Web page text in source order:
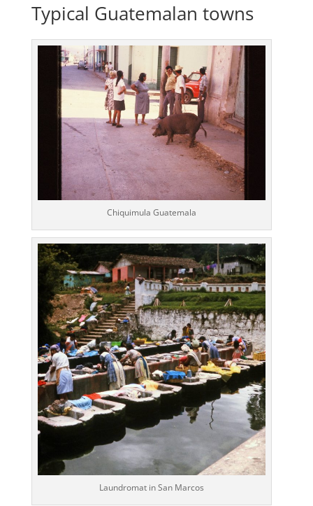
Typical Guatemalan towns
Chiquimula Guatemala
Laundromat in San Marcos